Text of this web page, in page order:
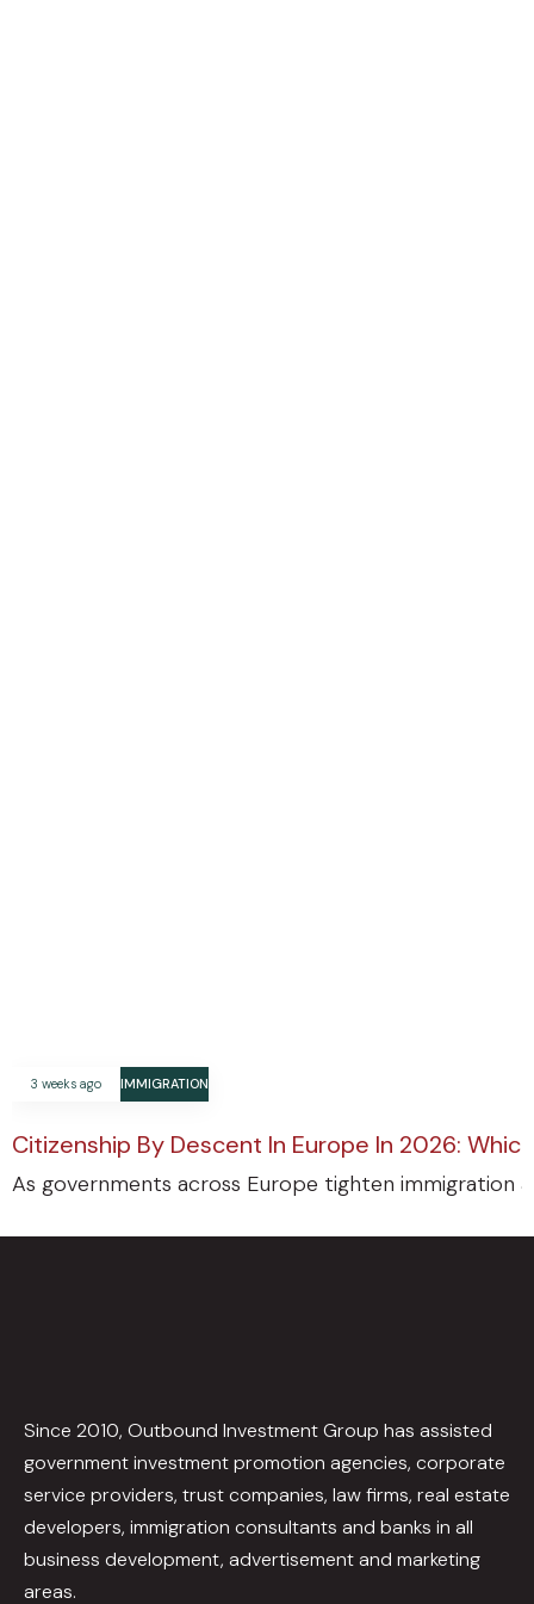
3 weeks ago IMMIGRATION
Citizenship By Descent In Europe In 2026:
As governments across Europe tighten
Since 2010, Outbound Investment Group has assisted
government investment promotion agencies, corporate
service providers, trust companies, law firms, real estate
developers, immigration consultants and banks in all
business development, advertisement and marketing
areas.